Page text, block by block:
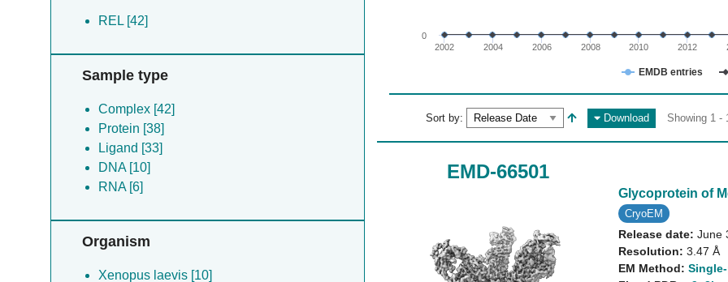
REL [42]
Sample type
Complex [42]
Protein [38]
Ligand [33]
DNA [10]
RNA [6]
Organism
Xenopus laevis [10]
EMDB entries
2002 2004 2006 2008 2010 2012
0
Sort by: Download Showing 1 -
EMD-66501
Glycoprotein of
CryoEM
Release date:June
Resolution:3.47 Å
EM Method: